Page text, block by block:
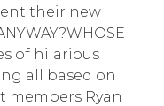
their new
of hilarious
all based on
members Ryan